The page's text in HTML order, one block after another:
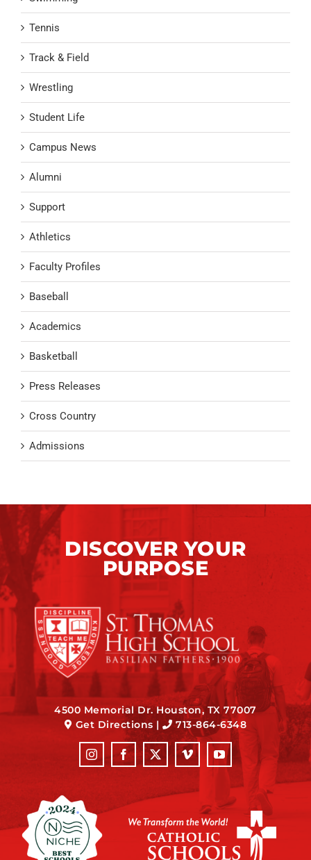
Tennis
Track & Field
Wrestling
Student Life
Campus News
Alumni
Support
Athletics
Faculty Profiles
Baseball
Academics
Basketball
Press Releases
Cross Country
Admissions
DISCOVER YOUR
PURPOSE
4500 Memorial Dr. Houston, TX 77007
Get Directions| 713-864-6348